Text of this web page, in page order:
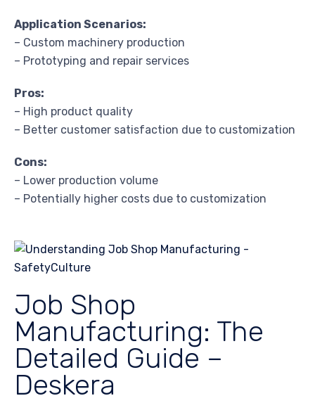
Application Scenarios:
– Custom machinery production
– Prototyping and repair services
Pros:
– High product quality
– Better customer satisfaction due to customization
Cons:
– Lower production volume
– Potentially higher costs due to customization
Job Shop
Manufacturing: The
Detailed Guide –
Deskera